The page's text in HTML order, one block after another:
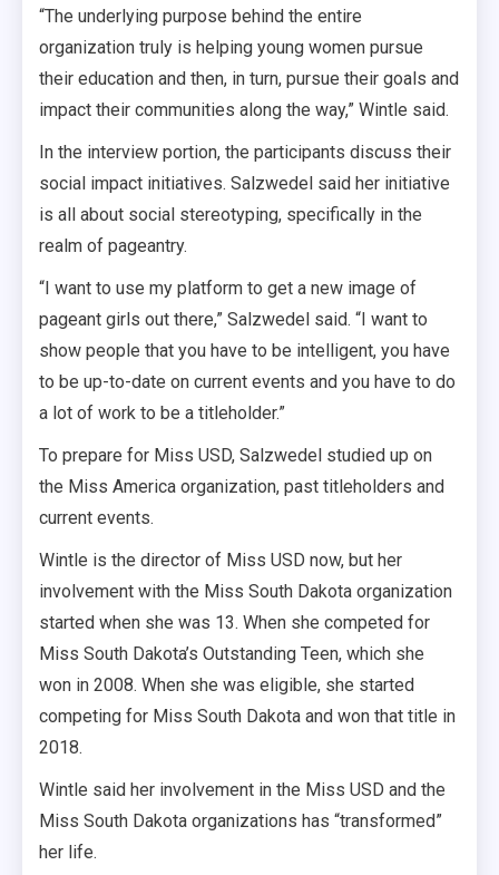
“The underlying purpose behind the entire
organization truly is helping young women pursue
their education and then, in turn, pursue their goals and
impact their communities along the way,” Wintle said.
In the interview portion, the participants discuss their
social impact initiatives. Salzwedel said her initiative
is all about social stereotyping, specifically in the
realm of pageantry.
“I want to use my platform to get a new image of
pageant girls out there,” Salzwedel said. “I want to
show people that you have to be intelligent, you have
to be up-to-date on current events and you have to do
a lot of work to be a titleholder.”
To prepare for Miss USD, Salzwedel studied up on
the Miss America organization, past titleholders and
current events.
Wintle is the director of Miss USD now, but her
involvement with the Miss South Dakota organization
started when she was 13. When she competed for
Miss South Dakota’s Outstanding Teen, which she
won in 2008. When she was eligible, she started
competing for Miss South Dakota and won that title in
2018.
Wintle said her involvement in the Miss USD and the
Miss South Dakota organizations has “transformed”
her life.